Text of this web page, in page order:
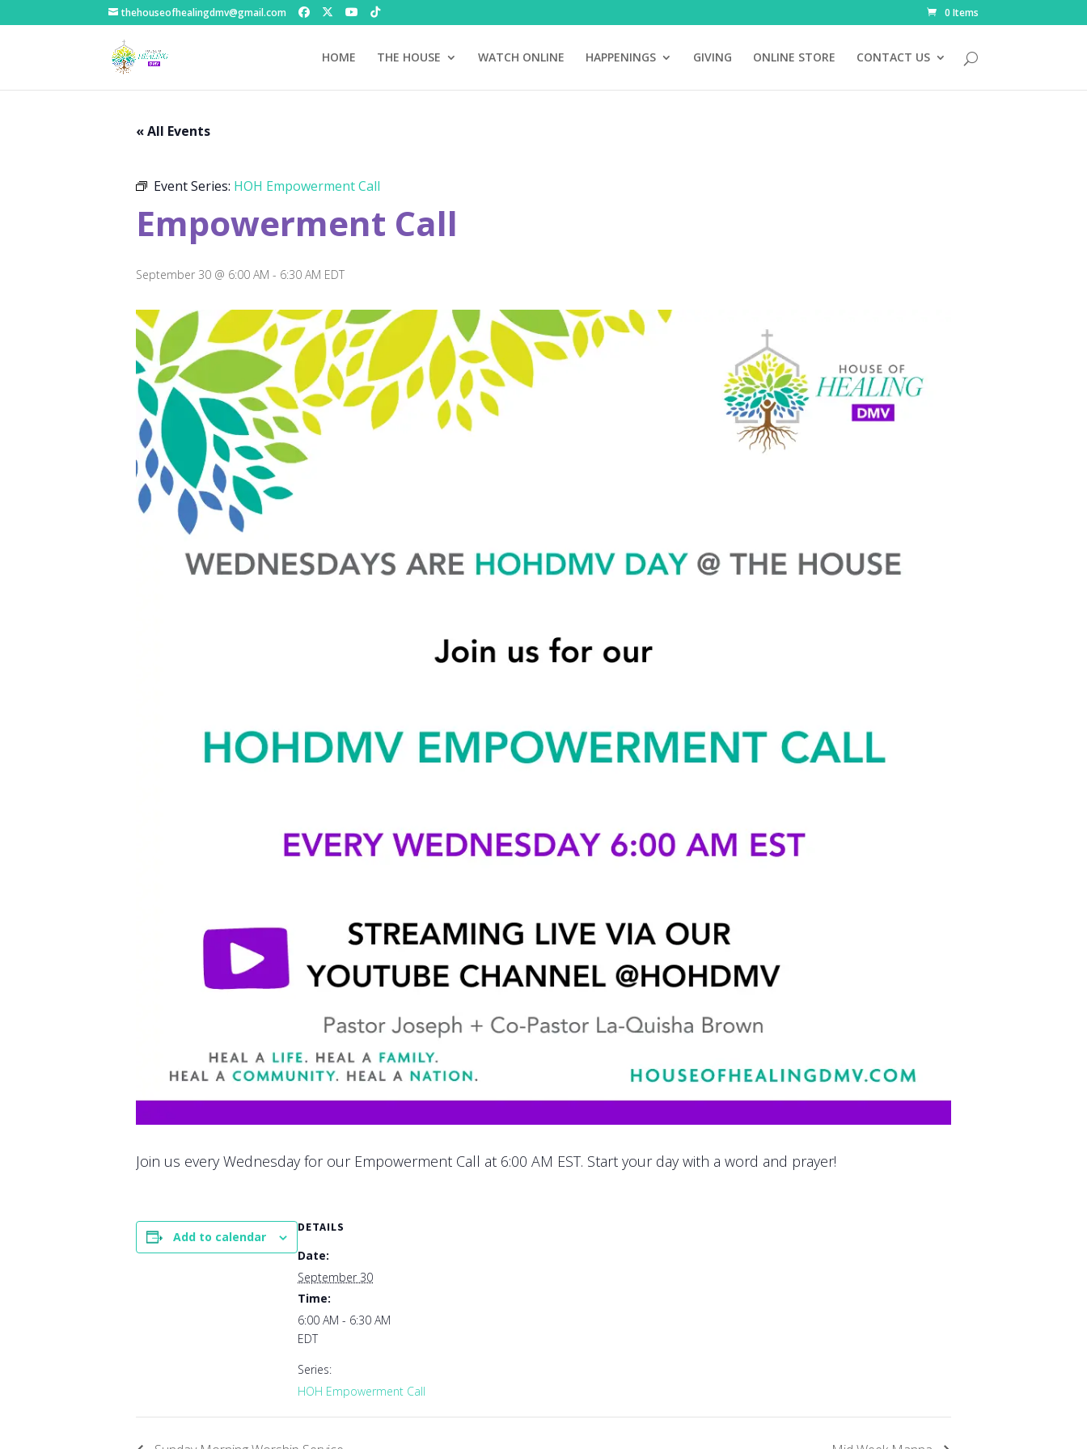
thehouseofhealingdmv@gmail.com 0 Items
HOME THE HOUSE WATCH ONLINE HAPPENINGS GIVING ONLINE STORE CONTACT US
« All Events
Event Series: HOH Empowerment Call
Empowerment Call
September 30 @ 6:00 AM - 6:30 AM EDT
Join us every Wednesday for our Empowerment Call at 6:00 AM EST. Start your day with a word and prayer!
Add to calendar
DETAILS
Date:
September 30
Time:
6:00 AM - 6:30 AM
EDT
Series:
HOH Empowerment Call